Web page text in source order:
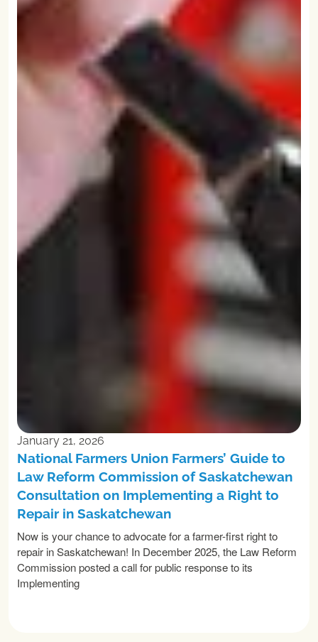
January 21, 2026
National Farmers Union Farmers’ Guide to
Law Reform Commission of Saskatchewan
Consultation on Implementing a Right to
Repair in Saskatchewan
Now is your chance to advocate for a farmer-first right to
repair in Saskatchewan! In December 2025, the Law Reform
Commission posted a call for public response to its
Implementing